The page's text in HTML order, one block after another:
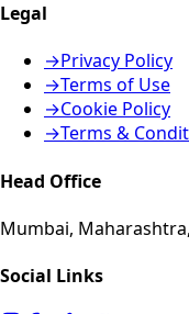
Legal
→Privacy Policy
→Terms of Use
→Cookie Policy
→Terms &
Head Office
Mumbai,
Social Links